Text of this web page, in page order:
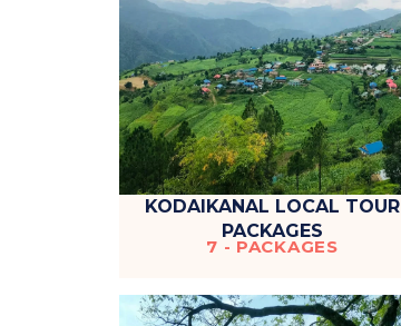
KODAIKANAL LOCAL TOUR
PACKAGES
7 - PACKAGES